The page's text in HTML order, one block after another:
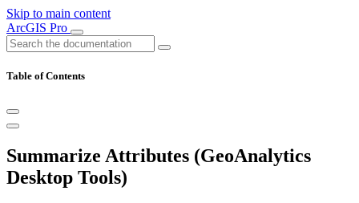
Skip to main content
ArcGIS Pro
Table of Contents
Summarize Attributes (GeoAnalytics
Desktop Tools)